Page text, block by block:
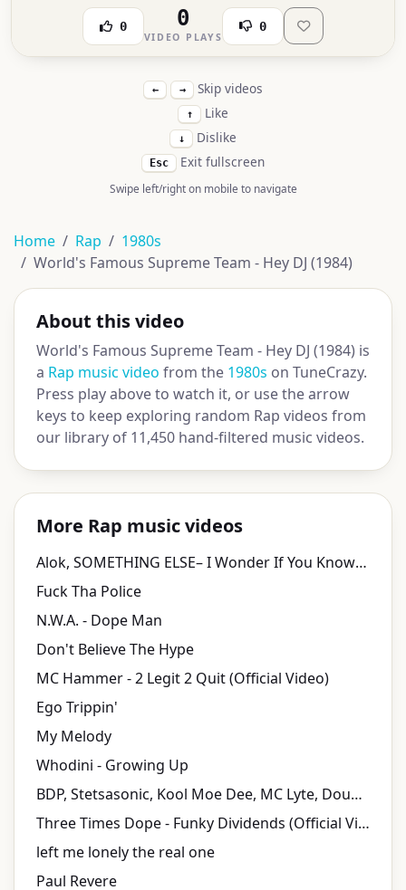
0 0
VIDEO PLAYS
0
← → Skip videos
↑ Like
↓ Dislike
Esc Exit fullscreen
Swipe left/right on mobile to navigate
Home Rap
1980s
World's Famous Supreme Team - Hey DJ (1984)
About this video
World's Famous Supreme Team - Hey DJ (1984) is
a Rap music video from the 1980s on TuneCrazy.
Press play above to watch it, or use the arrow
keys to keep exploring random Rap videos from
our library of 11,450 hand-filtered music videos.
More Rap music videos
Alok, SOMETHING ELSE– I Wonder If You Know (Official Lyric Video)
Fuck Tha Police
N.W.A. - Dope Man
Don't Believe The Hype
MC Hammer - 2 Legit 2 Quit (Official Video)
Ego Trippin'
My Melody
Whodini - Growing Up
BDP, Stetsasonic, Kool Moe Dee, MC Lyte, Doug Fresh, Just-Ice, Heavy D, Chuck D - Self Destruction
Three Times Dope - Funky Dividends (Official Video)
left me lonely the real one
Paul Revere